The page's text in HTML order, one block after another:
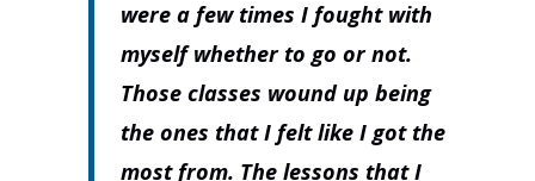
were a few times I fought with
myself whether to go or not.
Those classes wound up being
the ones that I felt like I got the
most from. The lessons that I